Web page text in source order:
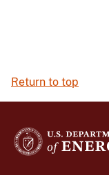
Return to top